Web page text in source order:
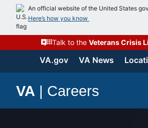
content
An official website of the United States
Here’s how you know
Talk to the Veterans Crisis
VA.gov VA News
VA | Careers